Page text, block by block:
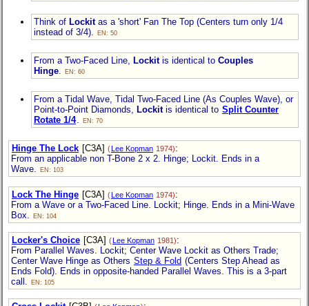
Think of Lockitas a 'short' Fan The Top (Centers turn only 1/4
instead of 3/4).
EN: 50
From a Two-Faced Line, Lockitis identical to Couples
Hinge. EN: 60
From a Tidal Wave, Tidal Two-Faced Line (As Couples Wave), or
Point-to-Point Diamonds, Lockitis identical to Split Counter
Rotate 1/4. EN: 70
Hinge The Lock [C3A] ( Lee Kopman 1974):
From an applicable non T-Bone 2 x 2. Hinge; Lockit. Ends in a
Wave.
EN: 103
Lock The Hinge [C3A] (Lee Kopman 1974):
From a Wave or a Two-Faced Line. Lockit; Hinge. Ends in a Mini-Wave
Box.
EN: 104
Locker's Choice [C3A] (Lee Kopman 1981):
From Parallel Waves. Lockit; Center Wave Lockit as Others Trade;
Center Wave Hinge as Others Step & Fold (Centers Step Ahead as
Ends Fold). Ends in opposite-handed Parallel Waves. This is a 3-part
call.
EN: 105